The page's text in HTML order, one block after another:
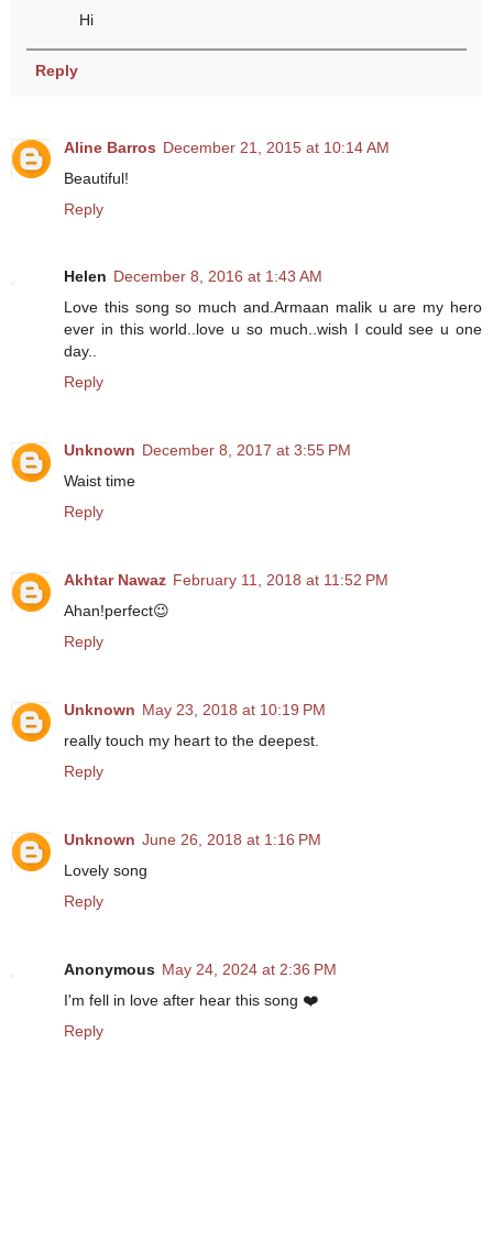
Hi
Reply
Aline Barros December 21, 2015 at 10:14 AM
Beautiful!
Reply
Helen December 8, 2016 at 1:43 AM
Love this song so much and.Armaan malik u are my hero
ever in this world..love u so much..wish I could see u one
day..
Reply
Unknown December 8, 2017 at 3:55 PM
Waist time
Reply
Akhtar Nawaz February 11, 2018 at 11:52 PM
Ahan!perfect😉
Reply
Unknown May 23, 2018 at 10:19 PM
really touch my heart to the deepest.
Reply
Unknown June 26, 2018 at 1:16 PM
Lovely song
Reply
Anonymous May 24, 2024 at 2:36 PM
I'm fell in love after hear this song ❤️
Reply